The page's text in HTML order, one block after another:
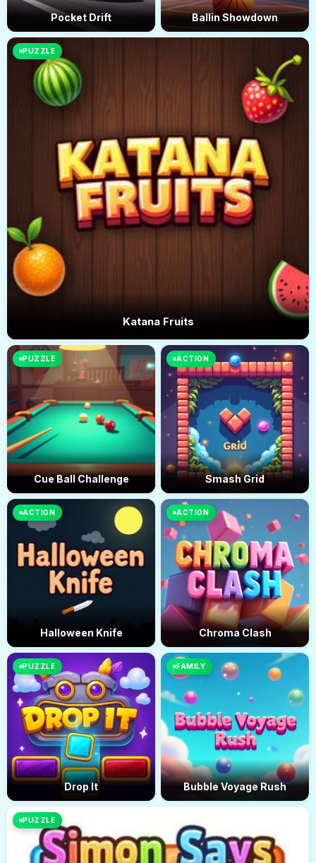
Pocket Drift Ballin Showdown
PUZZLE
Katana Fruits
PUZZLE
Cue Ball Challenge
ACTION
Smash Grid
ACTION
Halloween Knife
ACTION
Chroma Clash
PUZZLE
Drop It
FAMILY
Bubble Voyage Rush
PUZZLE